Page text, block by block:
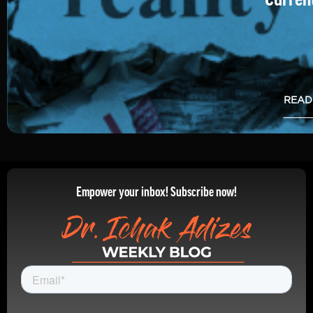
Empower your inbox! Subscribe now!